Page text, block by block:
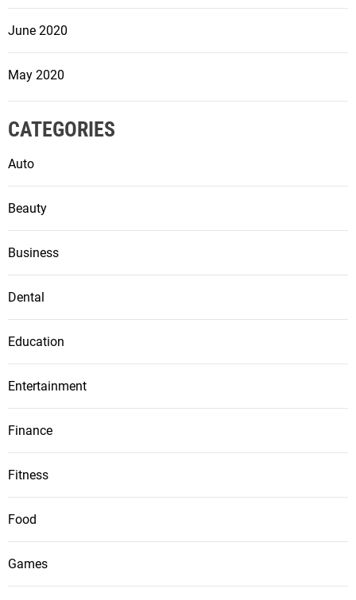
June 2020
May 2020
CATEGORIES
Auto
Beauty
Business
Dental
Education
Entertainment
Finance
Fitness
Food
Games